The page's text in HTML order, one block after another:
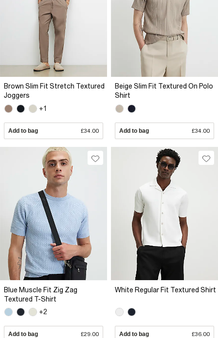
Brown Slim Fit Stretch Textured
Joggers
+1
Add to bag £34.00
Beige Slim Fit Textured On Polo
Shirt
Add to bag £34.00
Blue Muscle Fit Zig Zag
Textured T-Shirt
+2
Add to bag £29.00
White Regular Fit Textured Shirt
Add to bag £36.00